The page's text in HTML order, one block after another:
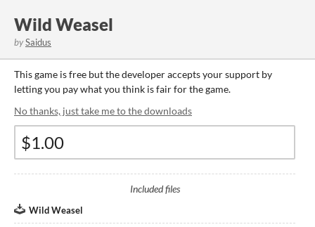
Wild Weasel
bySaidus
This game is free but the developer accepts your support by
letting you pay what you think is fair for the game.
No thanks, just take me to the downloads
Included files
Wild Weasel